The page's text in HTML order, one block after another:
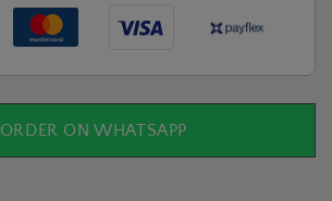
ORDER ON WHATSAPP